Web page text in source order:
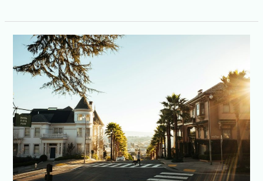
Trials
Decentralized
Software